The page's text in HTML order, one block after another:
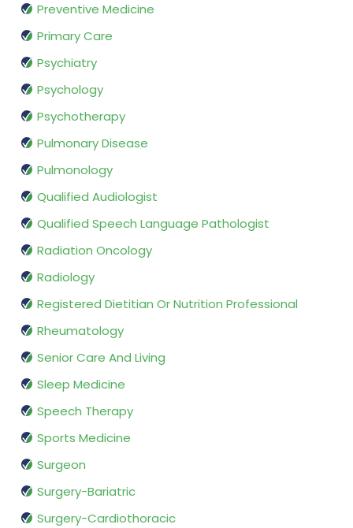
Preventive Medicine
Primary Care
Psychiatry
Psychology
Psychotherapy
Pulmonary Disease
Pulmonology
Qualified Audiologist
Qualified Speech Language Pathologist
Radiation Oncology
Radiology
Registered Dietitian Or Nutrition Professional
Rheumatology
Senior Care And Living
Sleep Medicine
Speech Therapy
Sports Medicine
Surgeon
Surgery-Bariatric
Surgery-Cardiothoracic